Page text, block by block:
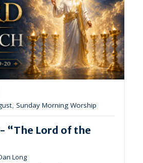
,Sunday Morning Worship
“The Lord of the
Long